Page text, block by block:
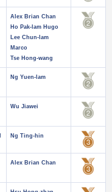
Alex Brian Chan
Ho Pak-lam Hugo
Lee Chun-lam
Marco
Tse Hong-wang
Ng Yuen-lam
Wu Jiawei
Ng Ting-hin
Alex Brian Chan